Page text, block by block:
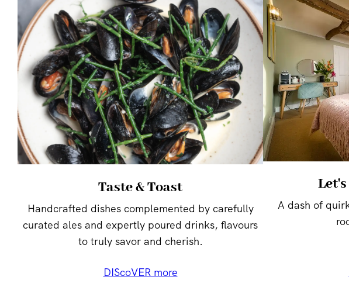
Taste & Toast
Handcrafted dishes complemented by carefully
curated ales and expertly poured drinks, flavours
to truly savor and cherish.
DIScoVER more
A dash of